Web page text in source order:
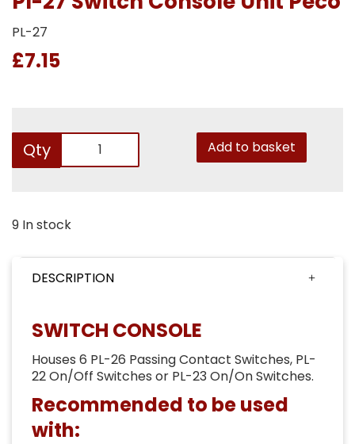
PL-27
£7.15
Qty Add to basket
9 In stock
DESCRIPTION
SWITCH CONSOLE
Houses 6 PL-26 Passing Contact Switches, PL-
22 On/Off Switches or PL-23 On/On Switches.
Recommended to be used
with: